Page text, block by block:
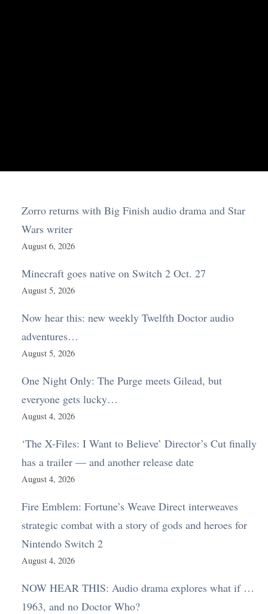
Zorro returns with Big Finish audio drama and Star
Wars writer
August 6, 2026
Minecraft goes native on Switch 2 Oct. 27
August 5, 2026
Now hear this: new weekly Twelfth Doctor audio
adventures…
August 5, 2026
One Night Only: The Purge meets Gilead, but
everyone gets lucky…
August 4, 2026
‘The X-Files: I Want to Believe’ Director’s Cut finally
has a trailer — and another release date
August 4, 2026
Fire Emblem: Fortune’s Weave Direct interweaves
strategic combat with a story of gods and heroes for
Nintendo Switch 2
August 4, 2026
NOW HEAR THIS: Audio drama explores what if …
1963, and no Doctor Who?